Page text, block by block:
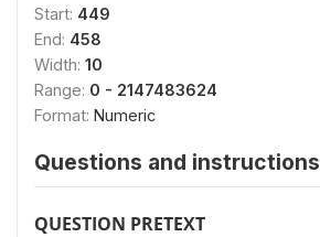
Start: 449
End: 458
Width: 10
Range: 0 - 2147483624
Format: Numeric
Questions and instructions
QUESTION PRETEXT